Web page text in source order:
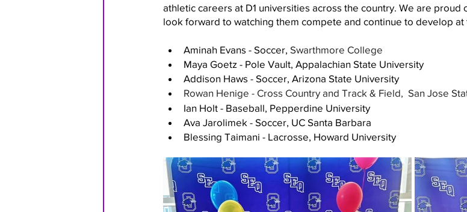
athletic careers at D1 universities across the country. We are proud
look forward to watching them compete and continue to develop at
Aminah Evans - Soccer, Swarthmore College
Maya Goetz - Pole Vault, Appalachian State University
Addison Haws - Soccer, Arizona State University
Rowan Henige - Cross Country and Track & Field,  San Jose
Ian Holt - Baseball, Pepperdine University
Ava Jarolimek - Soccer, UC Santa Barbara
Blessing Taimani - Lacrosse, Howard University